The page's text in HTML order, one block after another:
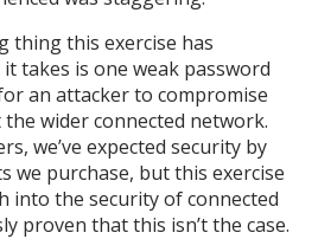
thing this exercise has
takes is one weak password
an attacker to compromise
wider connected network.
we’ve expected security by
we purchase, but this exercise
into the security of connected
proven that this isn’t the case.